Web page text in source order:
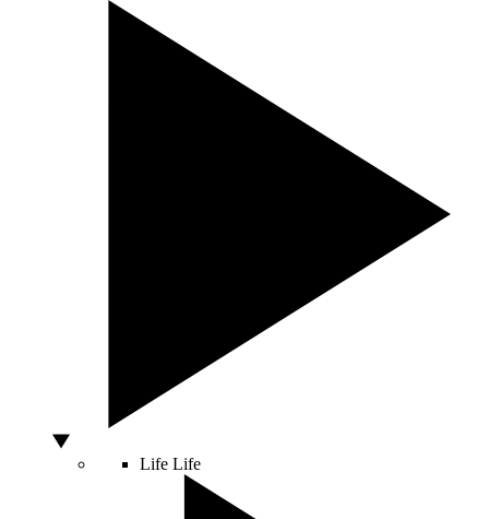
Life Life